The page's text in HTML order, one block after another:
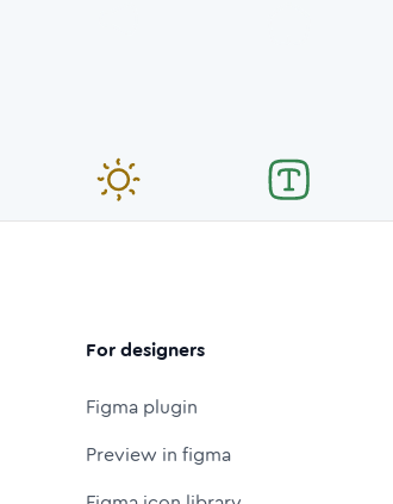
For designers
Figma plugin
Preview in figma